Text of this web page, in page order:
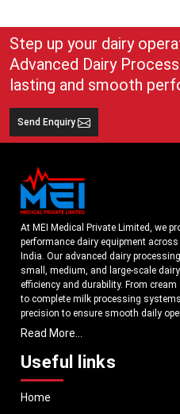
Step up your dairy
Advanced Dairy
lasting and smooth
Send Enquiry
At MEI Medical Private Limited, we
performance dairy equipment
India. Our advanced dairy
small, medium, and large-scale
efficiency and durability. From
to complete milk processing
precision to ensure smooth daily
Understanding the growing dairy
on delivering equipment that
standards, and reduces operational
manufactured using high-grade
meet both national and international
Read More...
Useful links
Home